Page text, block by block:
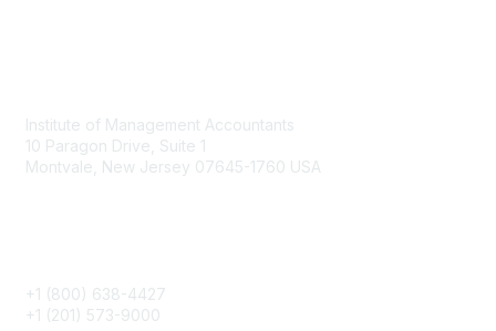
Institute of Management Accountants
10 Paragon Drive, Suite 1
Montvale, New Jersey 07645-1760 USA
+1 (800) 638-4427
+1 (201) 573-9000